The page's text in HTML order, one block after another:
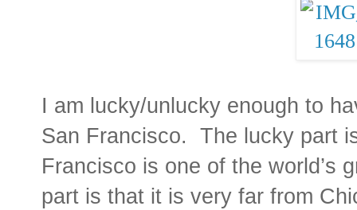
I am lucky/unlucky enough to
San Francisco. The lucky part
Francisco is one of the world’s
part is that it is very far from